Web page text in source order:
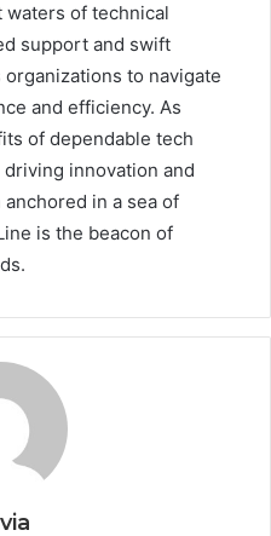
of technical
support and swift
to navigate
and efficiency. As
of dependable tech
innovation and
in a sea of
is the beacon of